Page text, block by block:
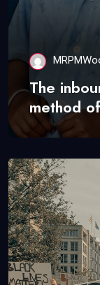
The
method